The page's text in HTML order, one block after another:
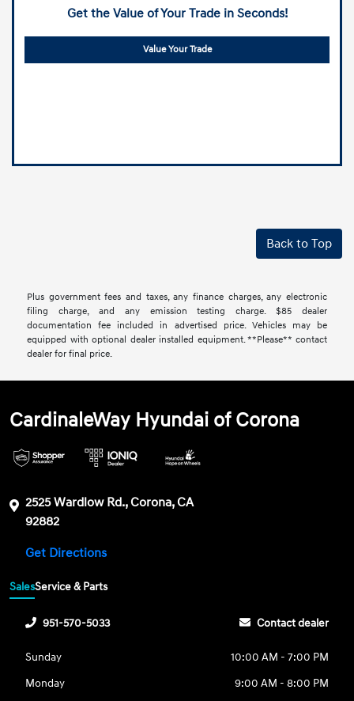
Get the Value of Your Trade in Seconds!
Value Your Trade
Back to Top
Plus government fees and taxes, any finance charges, any electronic
filing charge, and any emission testing charge. $85 dealer
documentation fee included in advertised price. Vehicles may be
equipped with optional dealer installed equipment. **Please** contact
dealer for final price.
CardinaleWay Hyundai of Corona
2525 Wardlow Rd., Corona, CA
92882
Get Directions
SalesService & Parts
951-570-5033 Contact dealer
Sunday
10:00 AM - 7:00 PM
Monday
9:00 AM - 8:00 PM